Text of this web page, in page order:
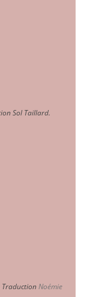
Sol Taillard.
TraductionNoémie